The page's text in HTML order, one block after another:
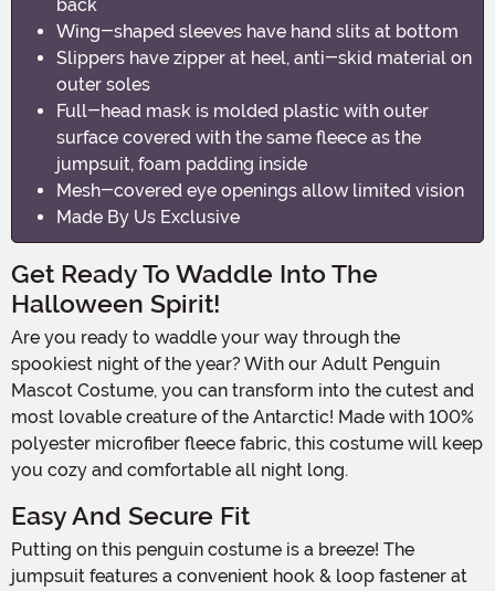
back
Wing-shaped sleeves have hand slits at bottom
Slippers have zipper at heel, anti-skid material on
outer soles
Full-head mask is molded plastic with outer
surface covered with the same fleece as the
jumpsuit, foam padding inside
Mesh-covered eye openings allow limited vision
Made By Us Exclusive
Get Ready To Waddle Into The
Halloween Spirit!
Are you ready to waddle your way through the
spookiest night of the year? With our Adult Penguin
Mascot Costume, you can transform into the cutest and
most lovable creature of the Antarctic! Made with 100%
polyester microfiber fleece fabric, this costume will keep
you cozy and comfortable all night long.
Easy And Secure Fit
Putting on this penguin costume is a breeze! The
jumpsuit features a convenient hook & loop fastener at